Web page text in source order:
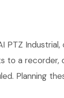
PTZ
a recorder,
Planning